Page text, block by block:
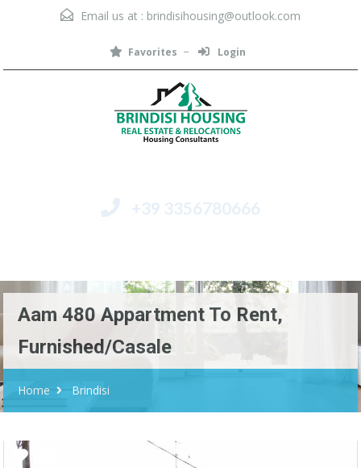
Email us at : brindisihousing@outlook.com
Favorites Login
+39 3356780666
Aam 480 Appartment To Rent,
Furnished/Casale
Home Brindisi